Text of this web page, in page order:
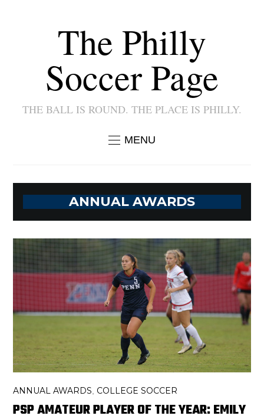
The Philly
Soccer Page
THE BALL IS ROUND. THE PLACE IS PHILLY.
MENU
ANNUAL AWARDS
ANNUAL AWARDS COLLEGE SOCCER
PSP AMATEUR PLAYER OF THE YEAR: EMILY